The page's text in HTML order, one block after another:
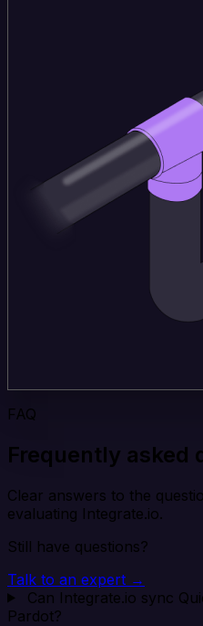
FAQ
Frequently asked
Clear answers to the
evaluating Integrate.io.
Still have questions?
Talk to an expert →
Can Integrate.io sync
Pardot?